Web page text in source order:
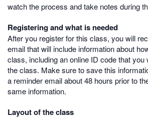
watch the process and take notes during
Registering and what is needed
After you register for this class, you will
email that will include information about
class, including an online ID code that you
the class. Make sure to save this
a reminder email about 48 hours prior to
same information.
Layout of the class